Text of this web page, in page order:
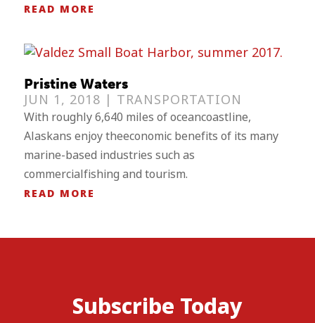
READ MORE
Pristine Waters
JUN 1, 2018 | TRANSPORTATION
With roughly 6,640 miles of oceancoastline,
Alaskans enjoy theeconomic benefits of its many
marine-based industries such as
commercialfishing and tourism.
READ MORE
Subscribe Today